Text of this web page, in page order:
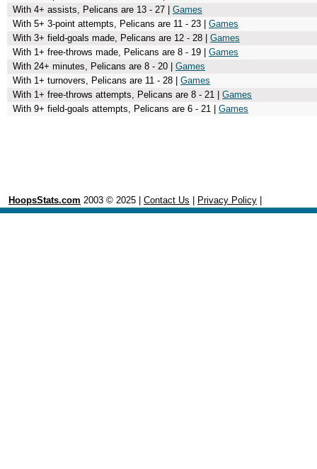
With 4+ assists, Pelicans are 13 - 27 | Games
With 5+ 3-point attempts, Pelicans are 11 - 23 | Games
With 3+ field-goals made, Pelicans are 12 - 28 | Games
With 1+ free-throws made, Pelicans are 8 - 19 | Games
With 24+ minutes, Pelicans are 8 - 20 | Games
With 1+ turnovers, Pelicans are 11 - 28 | Games
With 1+ free-throws attempts, Pelicans are 8 - 21 | Games
With 9+ field-goals attempts, Pelicans are 6 - 21 | Games
HoopsStats.com 2003 © 2025 | Contact Us Privacy Policy